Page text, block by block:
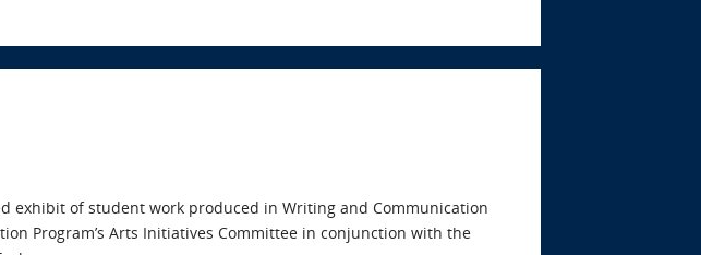
exhibit of student work produced in Writing and Communication
Program’s Arts Initiatives Committee in conjunction with the